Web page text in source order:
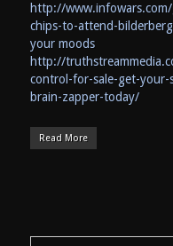
http://
chips-to-attend-
your moods
http://
control-for-sale-get-your-
brain-zapper-today/
Read More